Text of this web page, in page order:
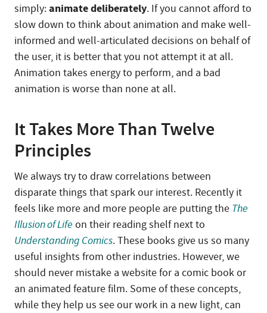
simply:animate deliberately. If you cannot afford to
slow down to think about animation and make well-
informed and well-articulated decisions on behalf of
the user, it is better that you not attempt it at all.
Animation takes energy to perform, and a bad
animation is worse than none at all.
It Takes More Than Twelve
Principles
We always try to draw correlations between
disparate things that spark our interest. Recently it
feels like more and more people are putting the The
Illusion of Life on their reading shelf next to
Understanding Comics. These books give us so many
useful insights from other industries. However, we
should never mistake a website for a comic book or
an animated feature film. Some of these concepts,
while they help us see our work in a new light, can